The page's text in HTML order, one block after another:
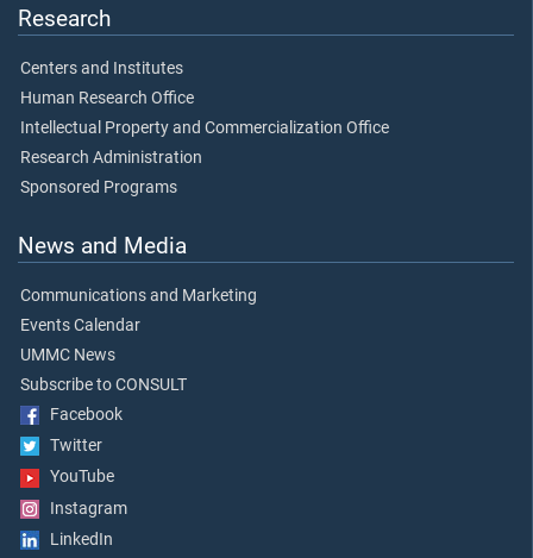
Research
Centers and Institutes
Human Research Office
Intellectual Property and Commercialization Office
Research Administration
Sponsored Programs
News and Media
Communications and Marketing
Events Calendar
UMMC News
Subscribe to CONSULT
Facebook
Twitter
YouTube
Instagram
LinkedIn